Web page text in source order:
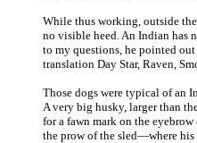
While thus working, outside
no visible heed. An Indian has
to my questions, he pointed
translation Day Star, Raven,
Those dogs were typical of an
A very big husky, larger than
for a fawn mark on the
the prow of the sled—where